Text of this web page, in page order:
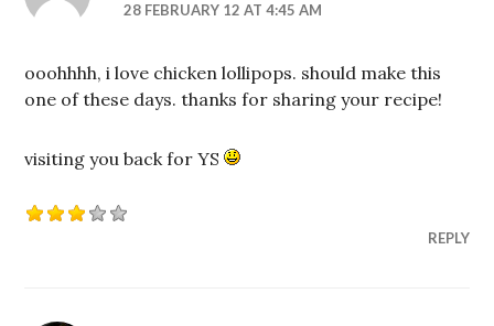
28 FEBRUARY 12 AT 4:45 AM
ooohhhh, i love chicken lollipops. should make this
one of these days. thanks for sharing your recipe!
visiting you back for YS
REPLY